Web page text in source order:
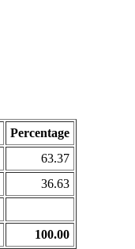
Percentage
63.37
36.63
100.00